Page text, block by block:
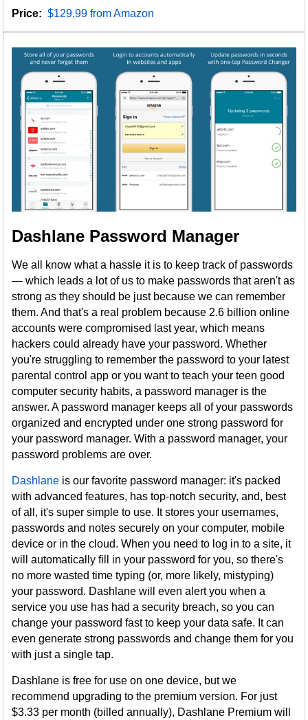
Price: $129.99 from Amazon
Dashlane Password Manager
We all know what a hassle it is to keep track of passwords
— which leads a lot of us to make passwords that aren't as
strong as they should be just because we can remember
them. And that's a real problem because 2.6 billion online
accounts were compromised last year, which means
hackers could already have your password. Whether
you're struggling to remember the password to your latest
parental control app or you want to teach your teen good
computer security habits, a password manager is the
answer. A password manager keeps all of your passwords
organized and encrypted under one strong password for
your password manager. With a password manager, your
password problems are over.
Dashlane is our favorite password manager: it's packed
with advanced features, has top-notch security, and, best
of all, it's super simple to use. It stores your usernames,
passwords and notes securely on your computer, mobile
device or in the cloud. When you need to log in to a site, it
will automatically fill in your password for you, so there's
no more wasted time typing (or, more likely, mistyping)
your password. Dashlane will even alert you when a
service you use has had a security breach, so you can
change your password fast to keep your data safe. It can
even generate strong passwords and change them for you
with just a single tap.
Dashlane is free for use on one device, but we
recommend upgrading to the premium version. For just
$3.33 per month (billed annually), Dashlane Premium will